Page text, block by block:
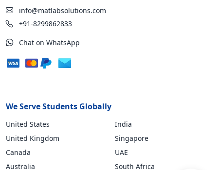
info@matlabsolutions.com
+91-8299862833
Chat on WhatsApp
We Serve Students Globally
United States
United Kingdom
Canada
Australia
India
Singapore
UAE
South Africa